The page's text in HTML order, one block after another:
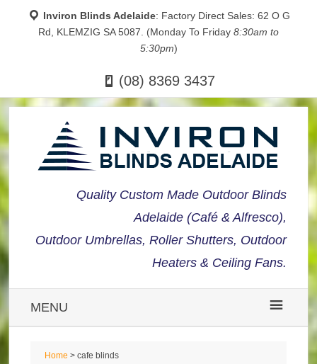
Inviron Blinds Adelaide: Factory Direct Sales: 62 O G
Rd, KLEMZIG SA 5087. (Monday To Friday 8:30am to
5:30pm)
(08) 8369 3437
Quality Custom Made Outdoor Blinds
Adelaide (Café & Alfresco),
Outdoor Umbrellas, Roller Shutters, Outdoor
Heaters & Ceiling Fans.
MENU
Home > cafe blinds